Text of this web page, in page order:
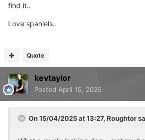
find it..
Love spaniels..
Quote
kevtaylor
Posted April 15, 2025
On 15/04/2025 at 13:27, Roughtor